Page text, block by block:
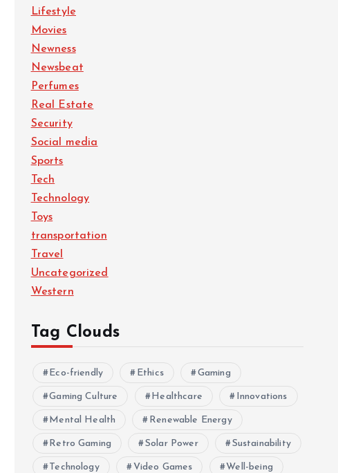
Lifestyle
Movies
Newness
Newsbeat
Perfumes
Real Estate
Security
Social media
Sports
Tech
Technology
Toys
transportation
Travel
Uncategorized
Western
Tag Clouds
Eco-friendly Ethics Gaming
Gaming Culture Healthcare Innovations
Mental Health Renewable Energy
Retro Gaming Solar Power Sustainability
Technology Video Games Well-being